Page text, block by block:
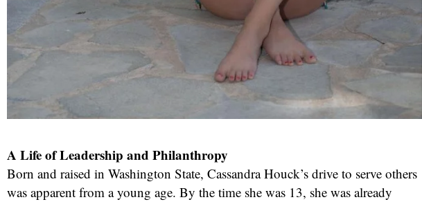
A Life of Leadership and Philanthropy
Born and raised in Washington State, Cassandra Houck’s drive to serve others
was apparent from a young age. By the time she was 13, she was already